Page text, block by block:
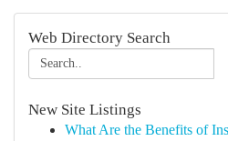
Web Directory Search
New Site Listings
What Are the Benefits of